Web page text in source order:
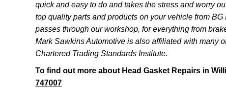
quick and easy to do and takes the stress and worry
top quality parts and products on your vehicle from
passes through our workshop, for everything from
Mark Sawkins Automotive is also affiliated with many
Chartered Trading Standards Institute.
To find out more about Head Gasket Repairs in
747007